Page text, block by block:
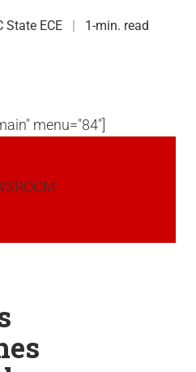
State ECE 1-min. read
menu="84"]